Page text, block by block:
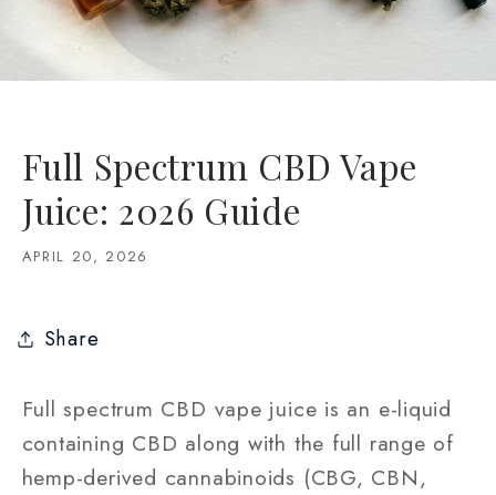
Full Spectrum CBD Vape
Juice: 2026 Guide
APRIL 20, 2026
Share
Full spectrum CBD vape juice is an e-liquid
containing CBD along with the full range of
hemp-derived cannabinoids (CBG, CBN,